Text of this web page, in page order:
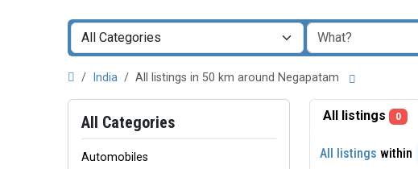
India All listings in 50 km around Negapatam
All Categories
Automobiles
All listings 0
All listings within